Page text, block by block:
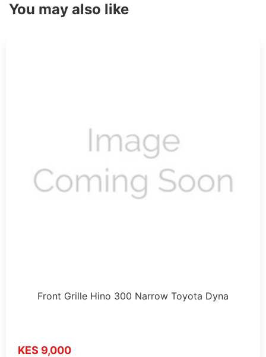
You may also like
Front Grille Hino 300 Narrow Toyota Dyna
KES 9,000